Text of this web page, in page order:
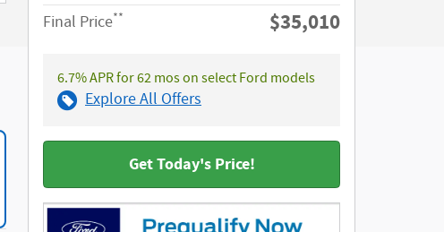
Final Price** $35,010
6.7% APR for 62 mos on select Ford models
Explore All Offers
Get Today's Price!